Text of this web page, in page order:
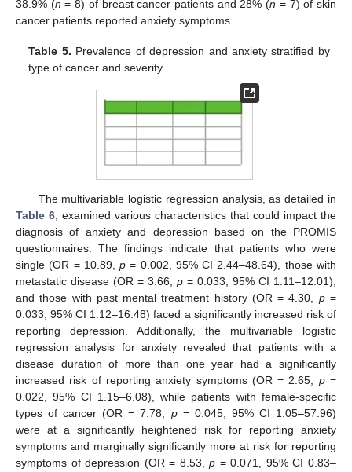
38.9% (n = 8) of breast cancer patients and 28% (n = 7) of skin
cancer patients reported anxiety symptoms.
Table 5. Prevalence of depression and anxiety stratified by
type of cancer and severity.
The multivariable logistic regression analysis, as detailed in
Table 6, examined various characteristics that could impact the
diagnosis of anxiety and depression based on the PROMIS
questionnaires. The findings indicate that patients who were
single (OR = 10.89,p = 0.002, 95% CI 2.44–48.64), those with
metastatic disease (OR = 3.66, p = 0.033, 95% CI 1.11–12.01),
and those with past mental treatment history (OR = 4.30, p=
0.033, 95% CI 1.12–16.48) faced a significantly increased risk of
reporting depression. Additionally, the multivariable logistic
regression analysis for anxiety revealed that patients with a
disease duration of more than one year had a significantly
increased risk of reporting anxiety symptoms (OR = 2.65, p=
0.022, 95% CI 1.15–6.08), while patients with female-specific
types of cancer (OR = 7.78, p= 0.045, 95% CI 1.05–57.96)
were at a significantly heightened risk for reporting anxiety
symptoms and marginally significantly more at risk for reporting
symptoms of depression (OR = 8.53,p = 0.071, 95% CI 0.83–